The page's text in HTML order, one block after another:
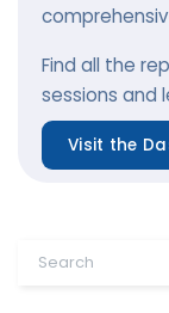
Find all the
sessions and
Visit the